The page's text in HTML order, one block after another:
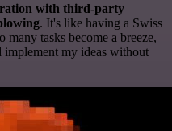
with third-party
. It's like having a Swiss
tasks become a breeze,
my ideas without